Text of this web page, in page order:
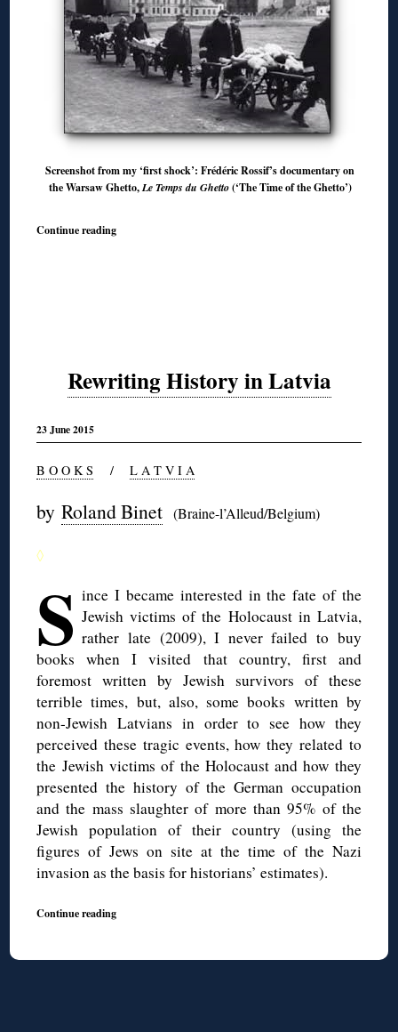
Screenshot from my ‘first shock’: Frédéric Rossif’s documentary on
the Warsaw Ghetto,Le Temps du Ghetto(‘The Time of the Ghetto’)
Continue reading
Rewriting History in Latvia
23 June 2015
B O O K S /L A T V I A
byRoland Binet (Braine-l’Alleud/Belgium)
◊
S ince I became interested in the fate of the
Jewish victims of the Holocaust in Latvia,
rather late (2009), I never failed to buy
books when I visited that country, first and
foremost written by Jewish survivors of these
terrible times, but, also, some books written by
non-Jewish Latvians in order to see how they
perceived these tragic events, how they related to
the Jewish victims of the Holocaust and how they
presented the history of the German occupation
and the mass slaughter of more than 95% of the
Jewish population of their country (using the
figures of Jews on site at the time of the Nazi
invasion as the basis for historians’ estimates).
Continue reading